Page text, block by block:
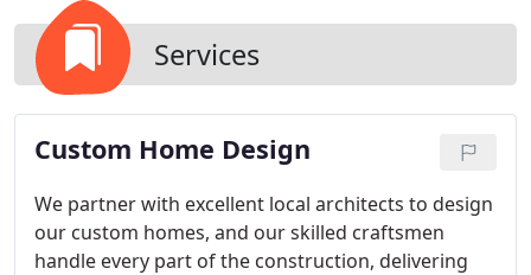
Services
Custom Home Design
We partner with excellent local architects to design
our custom homes, and our skilled craftsmen
handle every part of the construction, delivering